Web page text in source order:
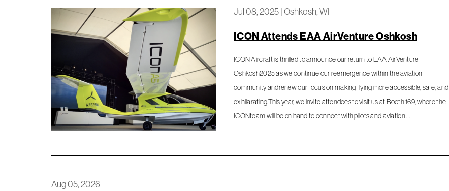
Jul 08, 2025|Oshkosh, WI
ICON Attends EAA AirVenture Oshkosh
ICON Aircraft is thrilled to announce our return to EAA AirVenture
Oshkosh2025 as we continue our reemergence within the aviation
community andrenew our focus on making flying more accessible, safe, and
exhilarating.This year, we invite attendees to visit us at Booth 169, where the
ICONteam will be on hand to connect with pilots and aviation …
Aug 05, 2026